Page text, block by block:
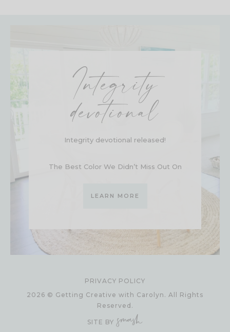
Integrity
devotional
Integrity devotional released!
The Best Color We Didn’t Miss Out On
LEARN MORE
PRIVACY POLICY
2026 © Getting Creative with Carolyn. All Rights
Reserved.
SITE BY